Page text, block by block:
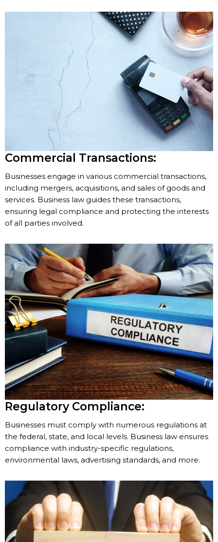
Commercial Transactions:
Businesses engage in various commercial transactions,
including mergers, acquisitions, and sales of goods and
services. Business law guides these transactions,
ensuring legal compliance and protecting the interests
of all parties involved.
Regulatory Compliance:
Businesses must comply with numerous regulations at
the federal, state, and local levels. Business law ensures
compliance with industry-specific regulations,
environmental laws, advertising standards, and more.